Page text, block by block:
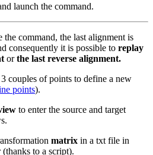
launch the command.
the command, the last alignment is
consequently it is possible to replay
orthe last reverse alignment.
couples of points to define a new
points).
to enter the source and target
matrix in a txt file in
to a script).